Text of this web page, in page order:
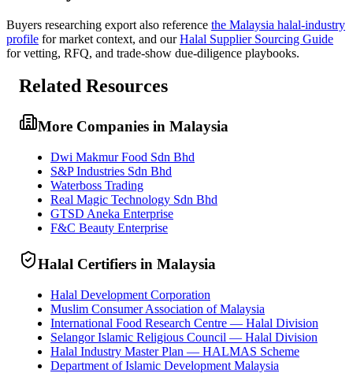
Buyers researching export also reference the Malaysia halal-industry
profile for market context, and our Halal Supplier Sourcing Guide
for vetting, RFQ, and trade-show due-diligence playbooks.
Related Resources
More Companies in Malaysia
Dwi Makmur Food Sdn Bhd
S&P Industries Sdn Bhd
Waterboss Trading
Real Magic Technology Sdn Bhd
GTSD Aneka Enterprise
F&C Beauty Enterprise
Halal Certifiers in Malaysia
Halal Development Corporation
Muslim Consumer Association of Malaysia
International Food Research Centre — Halal Division
Selangor Islamic Religious Council — Halal Division
Halal Industry Master Plan — HALMAS Scheme
Department of Islamic Development Malaysia